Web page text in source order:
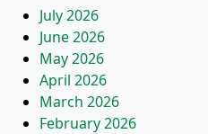
July 2026
June 2026
May 2026
April 2026
March 2026
February 2026